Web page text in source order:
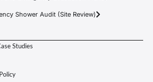
Shower Audit (Site Review)
Studies